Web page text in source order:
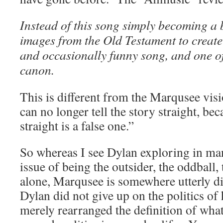
Instead of this song simply becoming a
images from the Old Testament to
and occasionally funny song, and one
canon.
This is different from the Marqusee
can no longer tell the story straight,
straight is a false one.”
So whereas I see Dylan exploring in
issue of being the outsider, the
alone, Marqusee is somewhere utterly
Dylan did not give up on the politics of
merely rearranged the definition of